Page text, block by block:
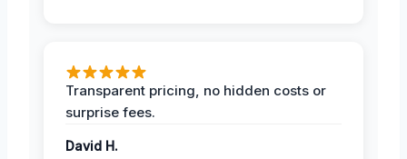
Transparent pricing, no hidden costs or
surprise fees.
David H.